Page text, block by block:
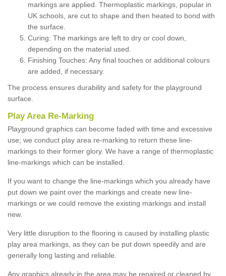
markings are applied. Thermoplastic markings, popular in
UK schools, are cut to shape and then heated to bond with
the surface.
Curing: The markings are left to dry or cool down,
depending on the material used.
Finishing Touches: Any final touches or additional colours
are added, if necessary.
The process ensures durability and safety for the playground
surface.
Play Area Re-Marking
Playground graphics can become faded with time and excessive
use; we conduct play area re-marking to return these line-
markings to their former glory. We have a range of thermoplastic
line-markings which can be installed.
If you want to change the line-markings which you already have
put down we paint over the markings and create new line-
markings or we could remove the existing markings and install
new.
Very little disruption to the flooring is caused by installing plastic
play area markings, as they can be put down speedily and are
generally long lasting and reliable.
Any graphics already in the area may be repaired or cleaned by